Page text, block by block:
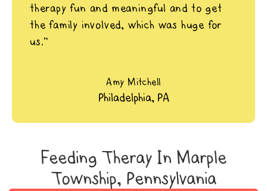
therapy fun and meaningful and to get
the family involved, which was huge for
us.”
Amy Mitchell
Philadelphia, PA
Feeding Theray In Marple
Township, Pennsylvania